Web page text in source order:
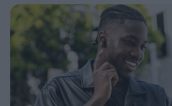
tailor the earbuds to your preferences.
these earbuds are dust and water
perfect for active daily use. Plus, the
ensures a smooth and responsive
experience.